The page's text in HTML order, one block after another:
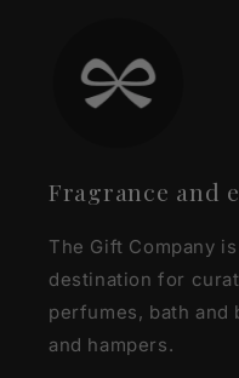
Fragrance and
The Gift Company
destination for
perfumes, bath
and hampers.